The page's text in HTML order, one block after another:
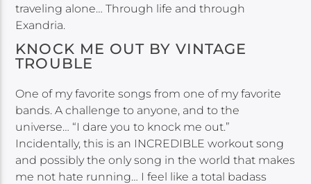
traveling alone… Through life and through
Exandria.
KNOCK ME OUT BY VINTAGE
TROUBLE
One of my favorite songs from one of my favorite
bands. A challenge to anyone, and to the
universe… “I dare you to knock me out.”
Incidentally, this is an INCREDIBLE workout song
and possibly the only song in the world that makes
me not hate running… I feel like a total badass